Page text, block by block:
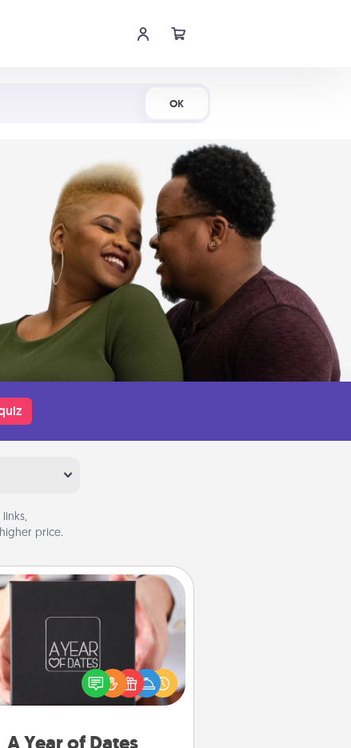
OK
price.
A box of dates is the perfect
Christmas gift, wedding
present, or just because
want to show them how much